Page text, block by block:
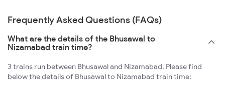
Frequently Asked Questions (FAQs)
What are the details of the Bhusawal to
Nizamabad train time?
3 trains run between Bhusawal and Nizamabad. Please find
below the details of Bhusawal to Nizamabad train time: